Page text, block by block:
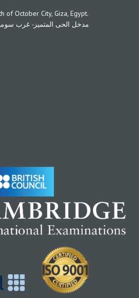
of October City, Giza, Egypt.
مدخل الحى المتميز- غرب سوميد، 6 أكتوبر،